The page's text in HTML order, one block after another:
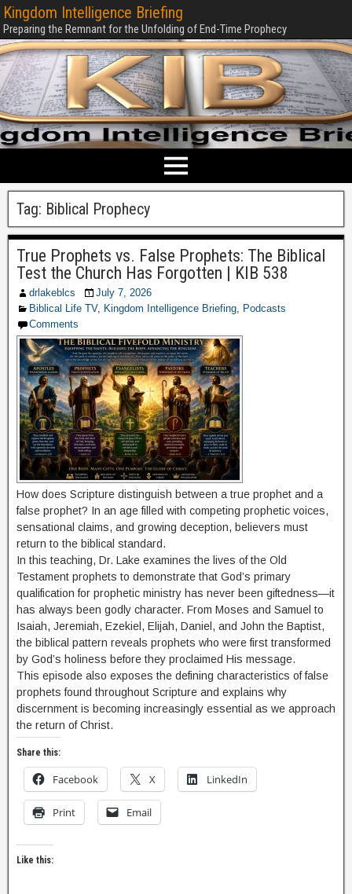
Kingdom Intelligence Briefing
Preparing the Remnant for the Unfolding of End-Time Prophecy
Tag: Biblical Prophecy
True Prophets vs. False Prophets: The Biblical
Test the Church Has Forgotten | KIB 538
drlakeblcs
July 7, 2026
Biblical Life TV, Kingdom Intelligence Briefing, Podcasts
Comments
How does Scripture distinguish between a true prophet and a
false prophet? In an age filled with competing prophetic voices,
sensational claims, and growing deception, believers must
return to the biblical standard.
In this teaching, Dr. Lake examines the lives of the Old
Testament prophets to demonstrate that God’s primary
qualification for prophetic ministry has never been giftedness—it
has always been godly character. From Moses and Samuel to
Isaiah, Jeremiah, Ezekiel, Elijah, Daniel, and John the Baptist,
the biblical pattern reveals prophets who were first transformed
by God’s holiness before they proclaimed His message.
This episode also exposes the defining characteristics of false
prophets found throughout Scripture and explains why
discernment is becoming increasingly essential as we approach
the return of Christ.
Share this:
Facebook X LinkedIn
Print Email
Like this: